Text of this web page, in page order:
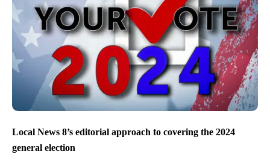
Local News 8’s editorial approach to covering the 2024
general election